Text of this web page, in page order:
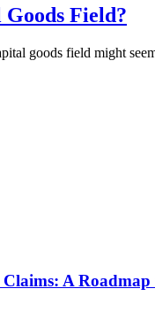
Field?
goods field might
A